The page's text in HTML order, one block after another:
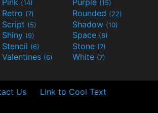
Pink (14) Purple (15)
Retro (7) Rounded (22)
Script (5) Shadow (10)
Shiny (9) Space (8)
Stencil (6) Stone (7)
Valentines (6) White (7)
Us Link to Cool Text